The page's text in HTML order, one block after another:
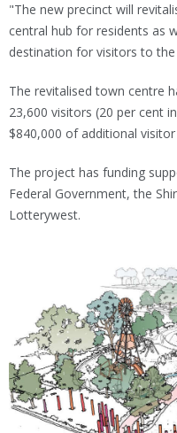
"The new precinct will
central hub for residents as
destination for visitors to the
The revitalised town centre
23,600 visitors (20 per cent
$840,000 of additional
The project has funding
Federal Government, the
Lotterywest.